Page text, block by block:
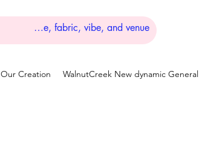
Our Creation WalnutCreek New dynamic General